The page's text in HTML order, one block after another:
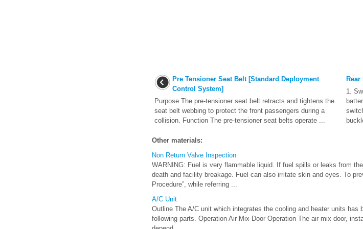
Pre Tensioner Seat Belt [Standard Deployment
Control System]
Purpose The pre-tensioner seat belt retracts and tightens the
seat belt webbing to protect the front passengers during a
collision. Function The pre-tensioner seat belts operate ...
1.
Other materials:
Non Return Valve Inspection
WARNING: Fuel is very flammable liquid. If fuel spills or leaks from
death and facility breakage. Fuel can also irritate skin and eyes. To
Procedure”, while referring ...
A/C Unit
Outline The A/C unit which integrates the cooling and heater units
following parts. Operation Air Mix Door Operation The air mix door,